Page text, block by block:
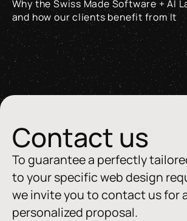
Why the Swiss Made Software + AI
and how our clients benefit from It
Why the Swiss Made Software + AI
Contact us
To guarantee a perfectly
to your specific web design
we invite you to contact us for
personalized proposal.